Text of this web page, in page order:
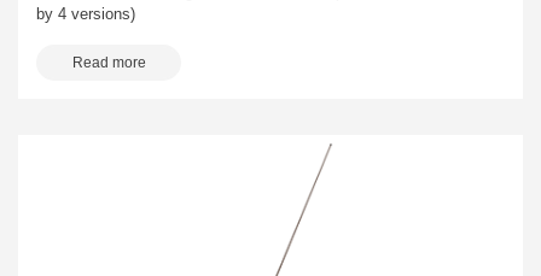
by 4 versions)
Read more